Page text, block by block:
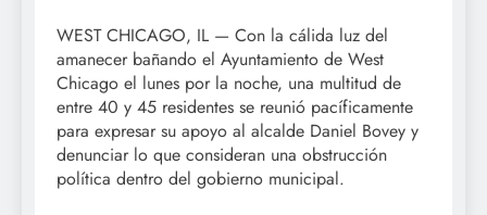
WEST CHICAGO, IL — Con la cálida luz del
amanecer bañando el Ayuntamiento de West
Chicago el lunes por la noche, una multitud de
entre 40 y 45 residentes se reunió pacíficamente
para expresar su apoyo al alcalde Daniel Bovey y
denunciar lo que consideran una obstrucción
política dentro del gobierno municipal.